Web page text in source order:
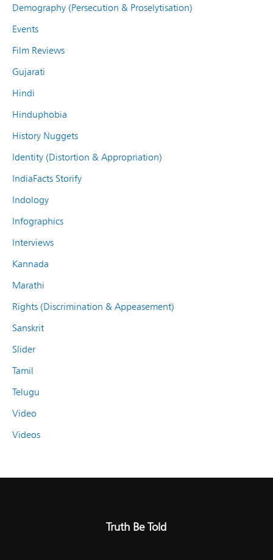
Demography (Persecution & Proselytisation)
Events
Film Reviews
Gujarati
Hindi
Hinduphobia
History Nuggets
Identity (Distortion & Appropriation)
IndiaFacts Storify
Indology
Infographics
Interviews
Kannada
Marathi
Rights (Discrimination & Appeasement)
Sanskrit
Slider
Tamil
Telugu
Video
Videos
Truth Be Told